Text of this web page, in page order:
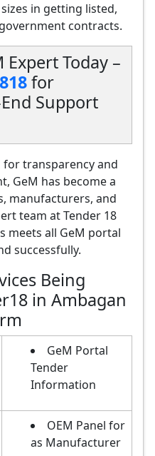
in getting listed,
contracts.
Expert Today –
for
Support
transparency and
GeM has become a
manufacturers, and
team at Tender 18
meets all GeM portal
successfully.
Being
in Ambagan
GeM Portal
Tender
Information
OEM Panel for
as Manufacturer